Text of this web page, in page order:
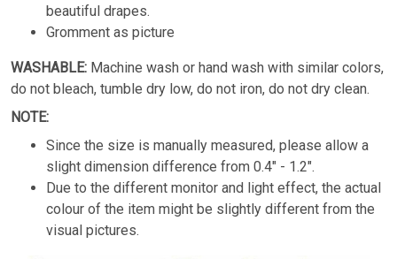
beautiful drapes.
Gromment as picture
WASHABLE: Machine wash or hand wash with similar colors,
do not bleach, tumble dry low, do not iron, do not dry clean.
NOTE:
Since the size is manually measured, please allow a
slight dimension difference from 0.4" - 1.2".
Due to the different monitor and light effect, the actual
colour of the item might be slightly different from the
visual pictures.